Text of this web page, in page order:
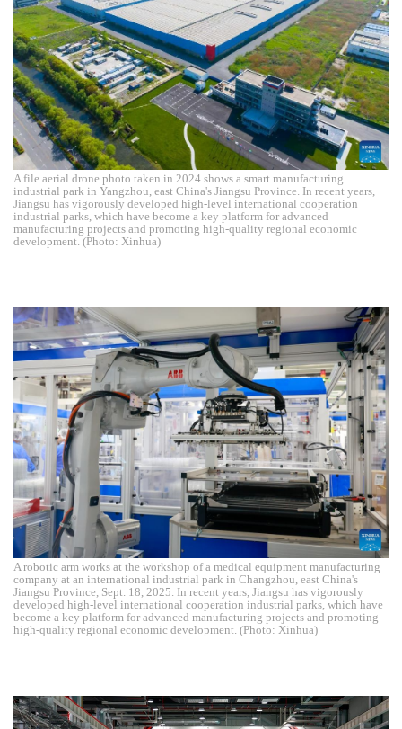
A file aerial drone photo taken in 2024 shows a smart manufacturing
industrial park in Yangzhou, east China's Jiangsu Province. In recent years,
Jiangsu has vigorously developed high-level international cooperation
industrial parks, which have become a key platform for advanced
manufacturing projects and promoting high-quality regional economic
development. (Photo: Xinhua)
A robotic arm works at the workshop of a medical equipment manufacturing
company at an international industrial park in Changzhou, east China's
Jiangsu Province, Sept. 18, 2025. In recent years, Jiangsu has vigorously
developed high-level international cooperation industrial parks, which have
become a key platform for advanced manufacturing projects and promoting
high-quality regional economic development. (Photo: Xinhua)